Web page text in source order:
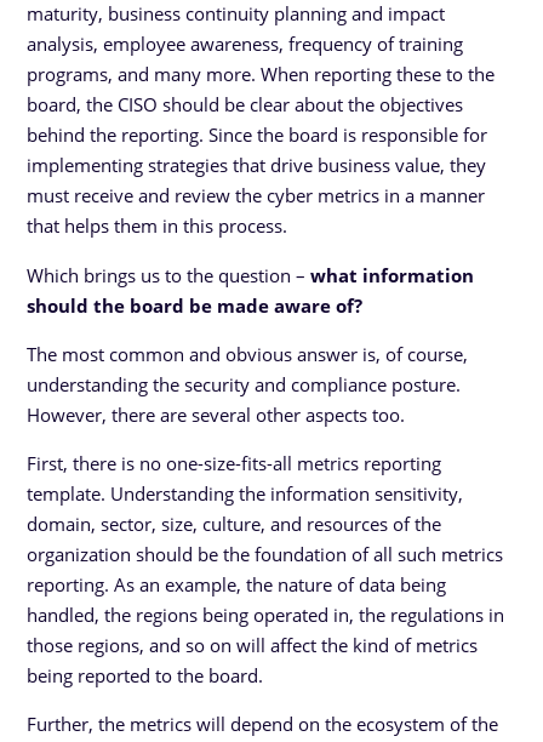
maturity, business continuity planning and impact
analysis, employee awareness, frequency of training
programs, and many more. When reporting these to the
board, the CISO should be clear about the objectives
behind the reporting. Since the board is responsible for
implementing strategies that drive business value, they
must receive and review the cyber metrics in a manner
that helps them in this process.
Which brings us to the question –what information
should the board be made aware of?
The most common and obvious answer is, of course,
understanding the security and compliance posture.
However, there are several other aspects too.
First, there is no one-size-fits-all metrics reporting
template. Understanding the information sensitivity,
domain, sector, size, culture, and resources of the
organization should be the foundation of all such metrics
reporting. As an example, the nature of data being
handled, the regions being operated in, the regulations in
those regions, and so on will affect the kind of metrics
being reported to the board.
Further, the metrics will depend on the ecosystem of the